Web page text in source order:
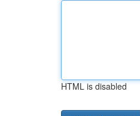
HTML is disabled